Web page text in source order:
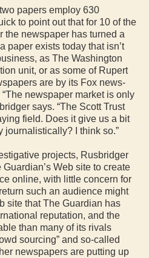
papers employ 630
to point out that for 10 of the
the newspaper has turned a
paper exists today that isn’t
as The Washington
unit, or as some of Rupert
are by its Fox news-
newspaper market is only
says. “The Scott Trust
field. Does it give us a bit
journalistically? I think so.”
projects, Rusbridger
Web site to create
online, with little concern for
such an audience might
site that The Guardian has
reputation, and the
than many of its rivals
sourcing” and so-called
newspapers are putting up